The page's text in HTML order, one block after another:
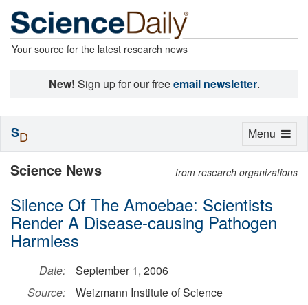
Your source for the latest research news
New! Sign up for our freeemail newsletter.
Science News from research organizations
Silence Of The Amoebae: Scientists
Render A Disease-causing Pathogen
Harmless
Date:
September 1, 2006
Source:
Weizmann Institute of Science
Toggle
Menu
SD